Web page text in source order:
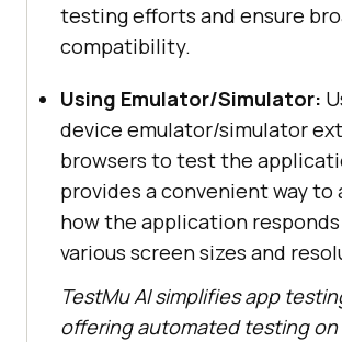
testing efforts and ensure
compatibility.
Using Emulator/Simulator:
device emulator/simulator
browsers to test the
provides a convenient way to
how the application responds
various screen sizes and
TestMu AIsimplifies app
offering automated testing on